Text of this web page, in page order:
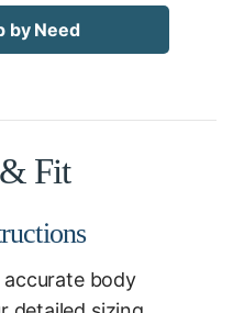
by Need
Fit
body